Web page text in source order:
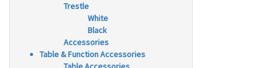
Trestle
White
Black
Accessories
Table & Function Accessories